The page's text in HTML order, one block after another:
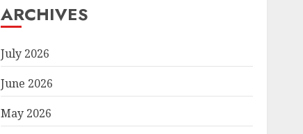
ARCHIVES
July 2026
June 2026
May 2026